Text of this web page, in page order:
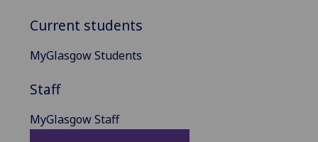
Current students
MyGlasgow Students
Staff
MyGlasgow Staff